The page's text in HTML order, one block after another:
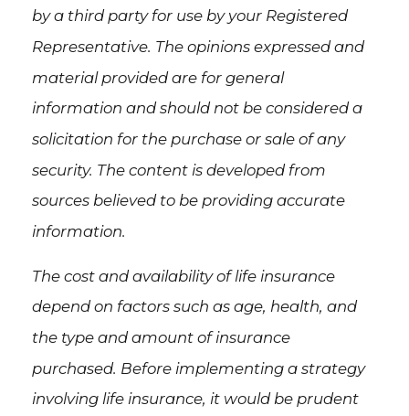
by a third party for use by your Registered
Representative. The opinions expressed and
material provided are for general
information and should not be considered a
solicitation for the purchase or sale of any
security. The content is developed from
sources believed to be providing accurate
information.
The cost and availability of life insurance
depend on factors such as age, health, and
the type and amount of insurance
purchased. Before implementing a strategy
involving life insurance, it would be prudent